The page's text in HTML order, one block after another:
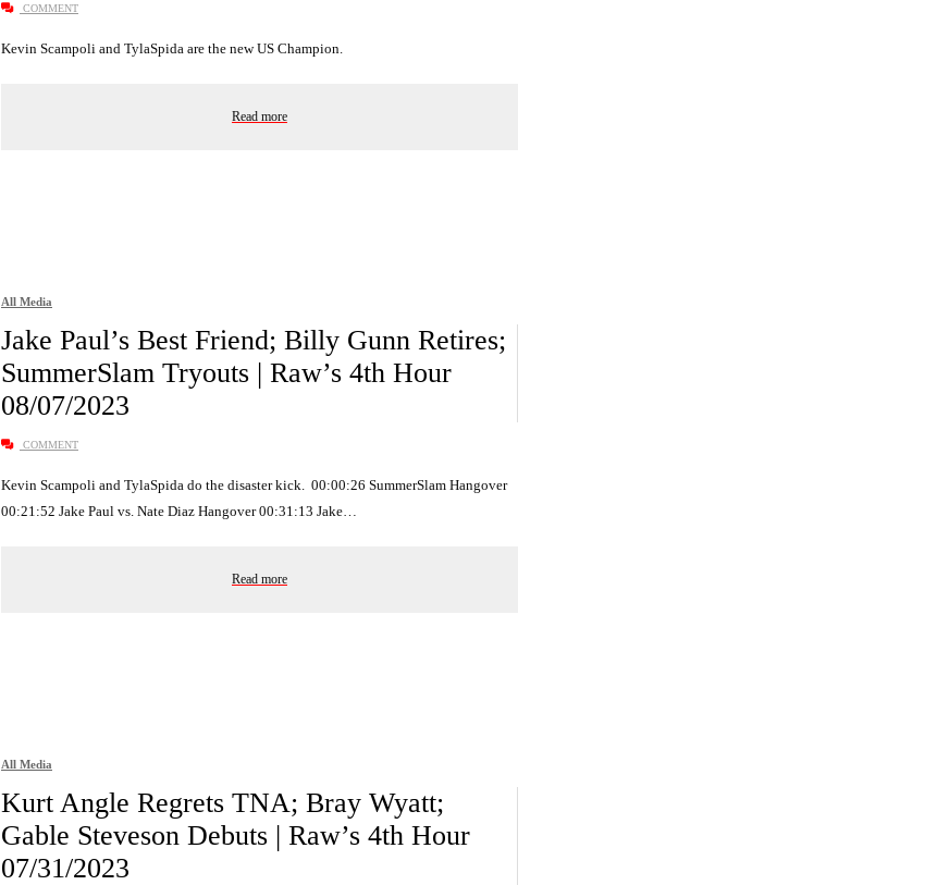
COMMENT
Kevin Scampoli and TylaSpida are the new US Champion.
Read more
All Media
Jake Paul’s Best Friend; Billy Gunn Retires;
SummerSlam Tryouts | Raw’s 4th Hour
08/07/2023
COMMENT
Kevin Scampoli and TylaSpida do the disaster kick. 00:00:26 SummerSlam Hangover
00:21:52 Jake Paul vs. Nate Diaz Hangover 00:31:13 Jake…
Read more
All Media
Kurt Angle Regrets TNA; Bray Wyatt;
Gable Steveson Debuts | Raw’s 4th Hour
07/31/2023